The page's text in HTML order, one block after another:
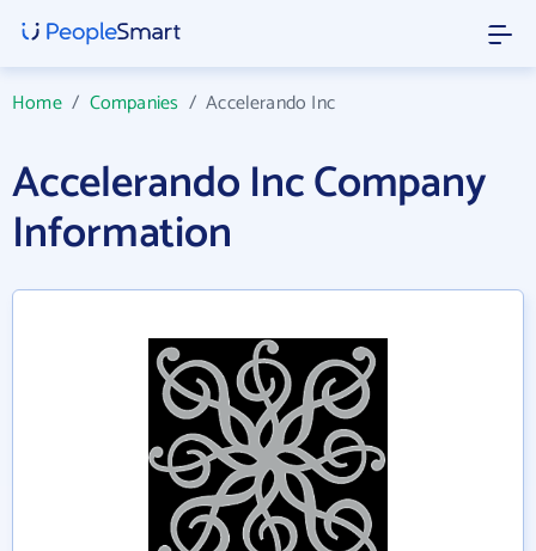
Home/ Companies /Accelerando Inc
Accelerando Inc Company
Information